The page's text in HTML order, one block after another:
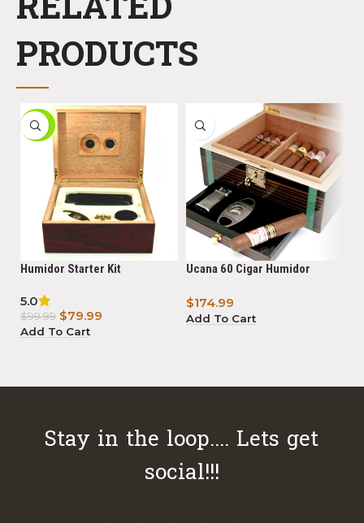
PRODUCTS
-20%
Humidor Starter Kit
5.0
$99.99 $79.99
Add To Cart
Ucana 60 Cigar Humidor
Powered By Boveda
$174.99
Add To Cart
Stay in the loop.... Lets get
social!!!